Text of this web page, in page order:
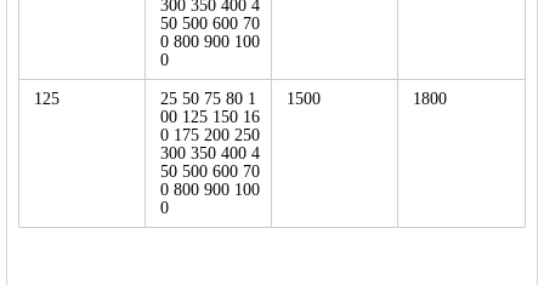
300 350 400 4
50 500 600 70
0 800 900 100
0
125
25 50 75 80 1
00 125 150 16
0 175 200 250
300 350 400 4
50 500 600 70
0 800 900 100
0
1500 1800